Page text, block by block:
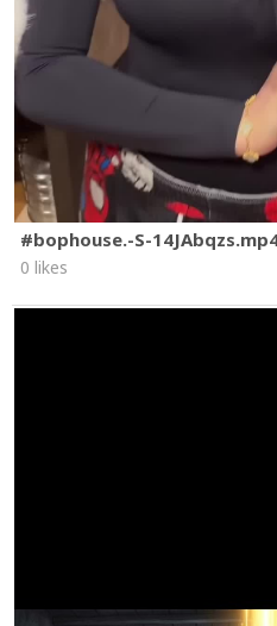
#bophouse.-S-
0 likes